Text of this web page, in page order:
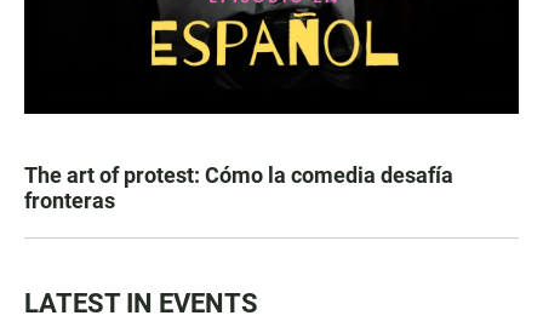
The art of protest: Cómo la comedia desafía
fronteras
LATEST IN EVENTS